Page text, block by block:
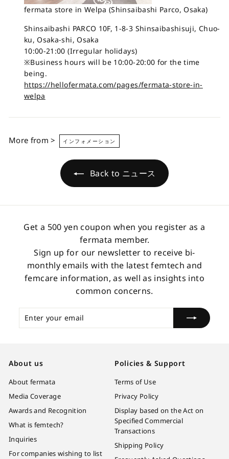
fermata store in Welpa (Shinsaibashi Parco, Osaka)
Shinsaibashi PARCO 10F, 1-8-3 Shinsaibashisuji, Chuo-
ku, Osaka-shi, Osaka
10:00-21:00 (Irregular holidays)
※Business hours will be 10:00-20:00 for the time
being.
https://hellofermata.com/pages/fermata-store-in-
welpa
More from > インフォメーション
Back to ニュース
Get a 500 yen coupon when you register as a
fermata member.
Sign up for our newsletter to receive bi-
monthly emails with the latest femtech and
femcare information, as well as insights into
common concerns.
Enter
your
Subscribe
About us
About fermata
Media Coverage
Awards and Recognition
What is femtech?
Inquiries
For companies wishing to list
Policies & Support
Terms of Use
Privacy Policy
Display based on the Act on
Specified Commercial
Transactions
Shipping Policy